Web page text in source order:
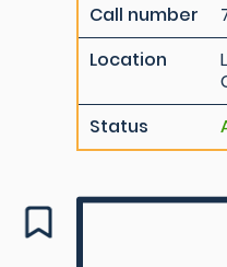
Call number
Location
Status